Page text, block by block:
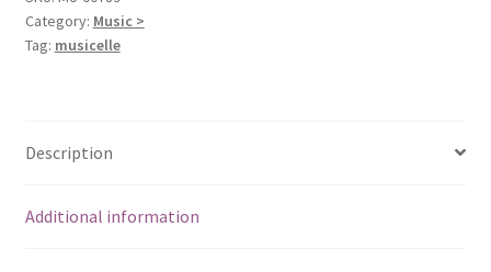
Dooley;
Robert
Ray
Traditional;
Category: Music >
Tag: musicelle
Description
Additional information